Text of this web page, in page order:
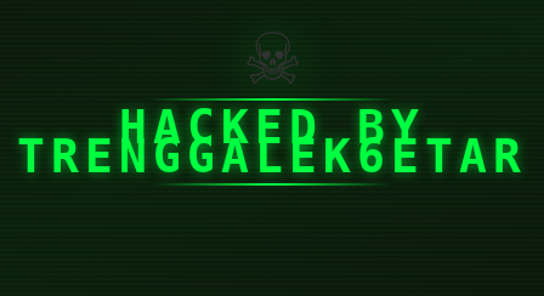
☠
HACKED BY
TRENGGALEK6ETAR